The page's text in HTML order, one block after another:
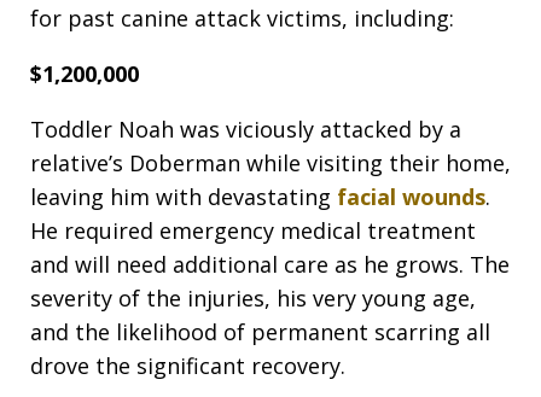
for past canine attack victims, including:
$1,200,000
Toddler Noah was viciously attacked by a
relative’s Doberman while visiting their home,
leaving him with devastating facial wounds.
He required emergency medical treatment
and will need additional care as he grows. The
severity of the injuries, his very young age,
and the likelihood of permanent scarring all
drove the significant recovery.